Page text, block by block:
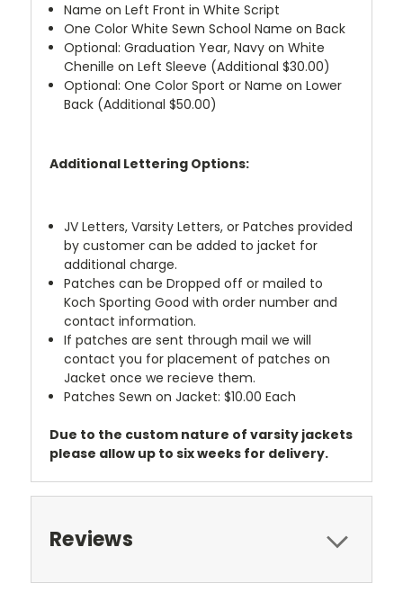
Name on Left Front in White Script
One Color White Sewn School Name on Back
Optional: Graduation Year, Navy on White
Chenille on Left Sleeve (Additional $30.00)
Optional: One Color Sport or Name on Lower
Back (Additional $50.00)
Additional Lettering Options:
JV Letters, Varsity Letters, or Patches provided
by customer can be added to jacket for
additional charge.
Patches can be Dropped off or mailed to
Koch Sporting Good with order number and
contact information.
If patches are sent through mail we will
contact you for placement of patches on
Jacket once we recieve them.
Patches Sewn on Jacket: $10.00 Each
Due to the custom nature of varsity jackets
please allow up to six weeks for delivery.
Reviews